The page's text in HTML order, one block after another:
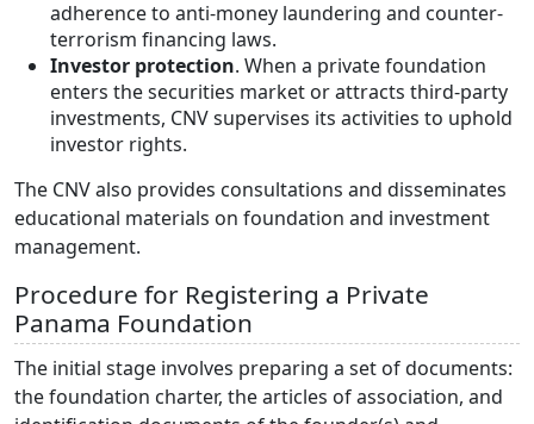
adherence to anti-money laundering and counter-
terrorism financing laws.
Investor protection. When a private foundation
enters the securities market or attracts third-party
investments, CNV supervises its activities to uphold
investor rights.
The CNV also provides consultations and disseminates
educational materials on foundation and investment
management.
Procedure for Registering a Private
Panama Foundation
The initial stage involves preparing a set of documents:
the foundation charter, the articles of association, and